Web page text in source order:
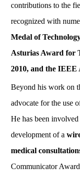
contributions to the
recognized with
Medal of
Asturias Award for
2010, and the IEEE
Beyond his work on
advocate for the use
He has been
development of a
medical
Communicator